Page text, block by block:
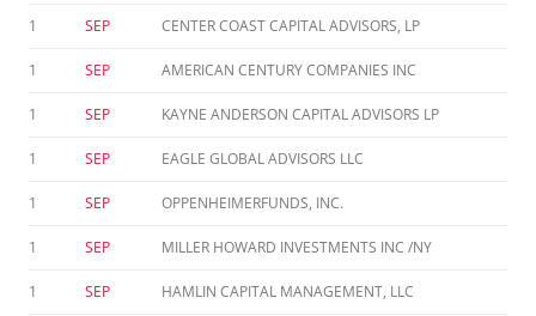
1 SEP CENTER COAST CAPITAL ADVISORS, LP
1 SEP AMERICAN CENTURY COMPANIES INC
1 SEP KAYNE ANDERSON CAPITAL ADVISORS LP
1 SEP EAGLE GLOBAL ADVISORS LLC
1 SEP OPPENHEIMERFUNDS, INC.
1 SEP MILLER HOWARD INVESTMENTS INC /NY
1 SEP HAMLIN CAPITAL MANAGEMENT, LLC